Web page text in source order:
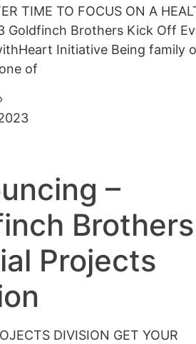
TIME TO FOCUS ON A
Goldfinch Brothers Kick Off
Initiative Being family
of
–
Brothers
Projects
DIVISION GET YOUR